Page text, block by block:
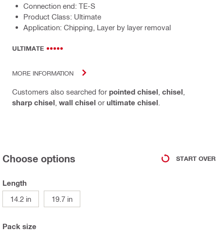
Connection end: TE-S
Product Class: Ultimate
Application: Chipping, Layer by layer removal
ULTIMATE
MORE INFORMATION
Customers also searched for pointed chisel chisel
sharp chisel wall chisel or ultimate chisel
Choose options START OVER
Length
14.2 in
19.7 in
Pack size